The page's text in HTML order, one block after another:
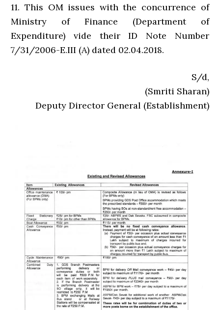
11. This OM issues with the concurrence of
Ministry of Finance (Department of
Expenditure) vide their ID Note Number
7/31/2006-E.III (A) dated 02.04.2018.
S/d,
(Smriti Sharan)
Deputy Director General (Establishment)